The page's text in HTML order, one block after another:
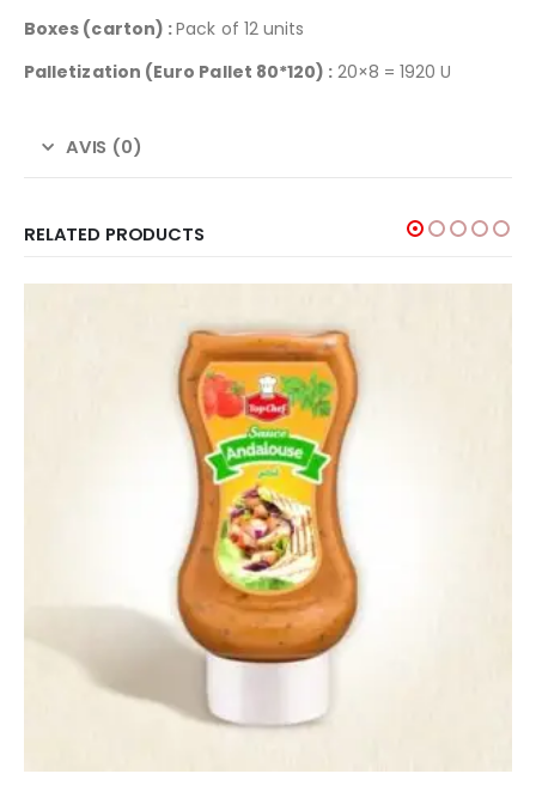
Boxes (carton) :Pack of 12 units
Palletization (Euro Pallet 80*120) : 20×8 = 1920 U
AVIS (0)
RELATED PRODUCTS